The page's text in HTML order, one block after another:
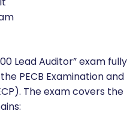
Lead Auditor” exam fully
PECB Examination and
The exam covers the